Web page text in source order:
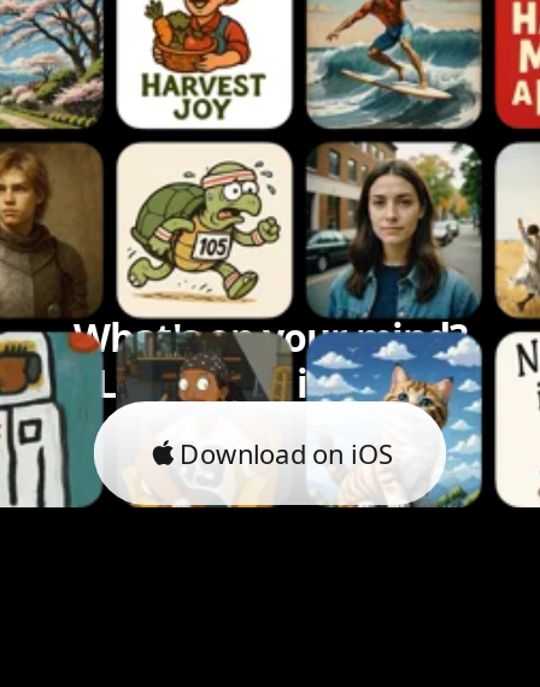
What's on your mind?
Let's bring it to life.
Download on iOS